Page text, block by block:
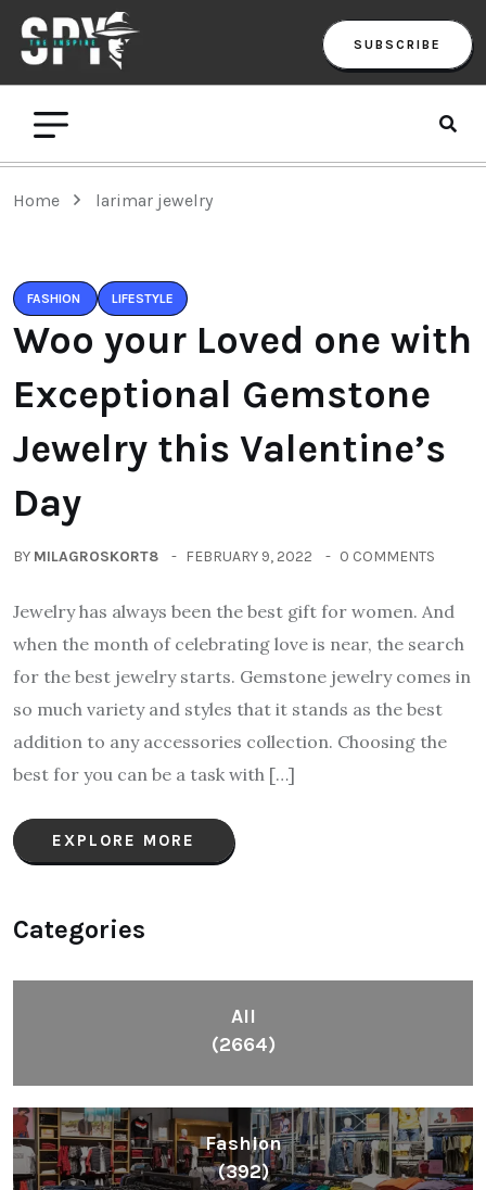
SUBSCRIBE
Home larimar jewelry
FASHION LIFESTYLE
Woo your Loved one with
Exceptional Gemstone
Jewelry this Valentine’s
Day
BY MILAGROSKORT8 FEBRUARY 9, 2022 0 COMMENTS
Jewelry has always been the best gift for women. And
when the month of celebrating love is near, the search
for the best jewelry starts. Gemstone jewelry comes in
so much variety and styles that it stands as the best
addition to any accessories collection. Choosing the
best for you can be a task with […]
EXPLORE MORE
Categories
All
(2664)
Fashion
(392)